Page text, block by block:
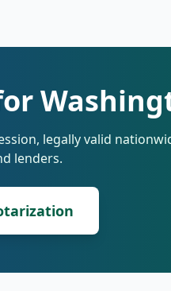
legally valid
lenders.